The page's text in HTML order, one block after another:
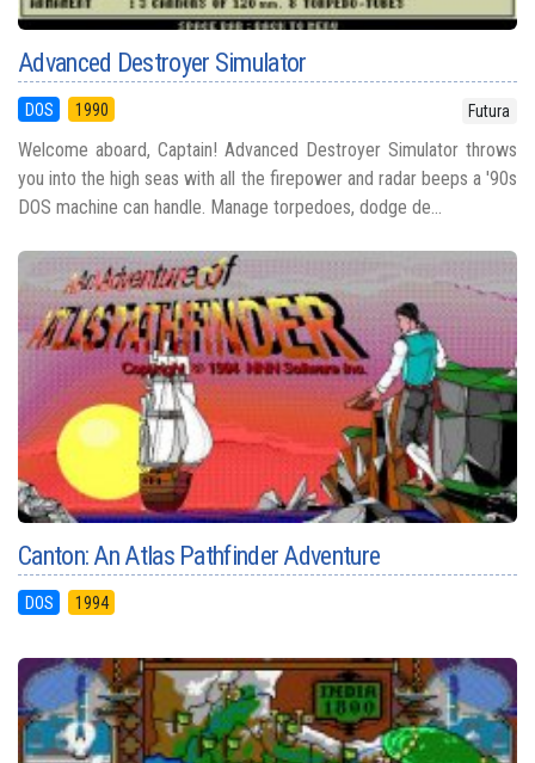
Advanced Destroyer Simulator
DOS 1990 Futura
Welcome aboard, Captain! Advanced Destroyer Simulator throws
you into the high seas with all the firepower and radar beeps a '90s
DOS machine can handle. Manage torpedoes, dodge de...
Canton: An Atlas Pathfinder Adventure
DOS 1994